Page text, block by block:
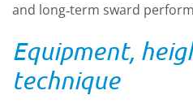
and long‑term sward
Equipment,
technique